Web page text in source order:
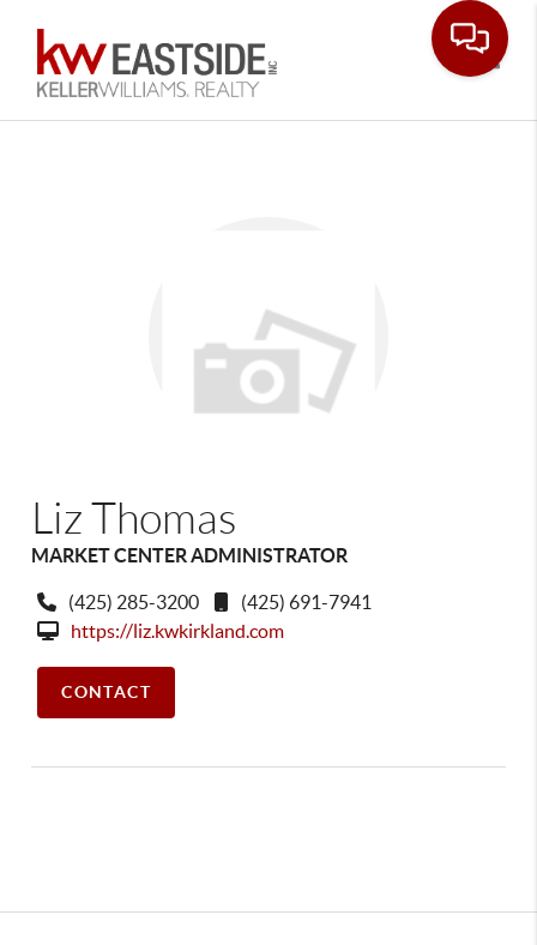
Liz Thomas
MARKET CENTER ADMINISTRATOR
(425) 285-3200
(425) 691-7941
https://liz.kwkirkland.com
CONTACT